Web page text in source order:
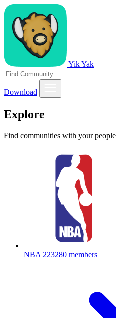
Yik Yak
Download
Explore
Find communities with your people
NBA 223280 members